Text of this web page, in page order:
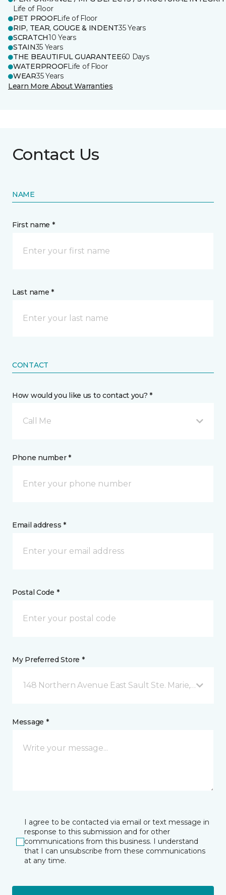
Life of Floor
PET PROOFLife of Floor
RIP, TEAR, GOUGE & INDENT35 Years
SCRATCH10 Years
STAIN35 Years
THE BEAUTIFUL GUARANTEE60 Days
WATERPROOFLife of Floor
WEAR35 Years
Learn More About Warranties
Contact Us
NAME
First name *
Last name *
CONTACT
How would you like us to contact you? *
Call Me
Phone number *
Email address *
Postal Code *
My Preferred Store *
148 Northern Avenue East Sault Ste. Marie, ON
Message *
I agree to be contacted via email or text message in
response to this submission and for other
communications from this business. I understand
that I can unsubscribe from these communications
at any time.